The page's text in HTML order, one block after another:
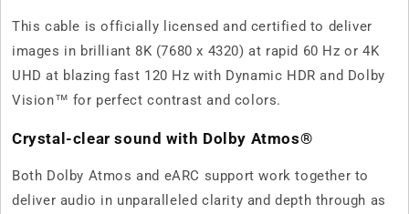
This cable is officially licensed and certified to deliver
images in brilliant 8K (7680 x 4320) at rapid 60 Hz or 4K
UHD at blazing fast 120 Hz with Dynamic HDR and Dolby
Vision™ for perfect contrast and colors.
Crystal-clear sound with Dolby Atmos®
Both Dolby Atmos and eARC support work together to
deliver audio in unparalleled clarity and depth through as